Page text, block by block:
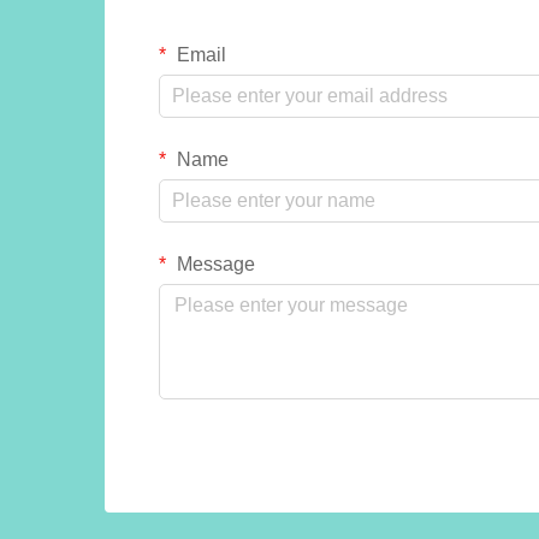
Email
Name
Message